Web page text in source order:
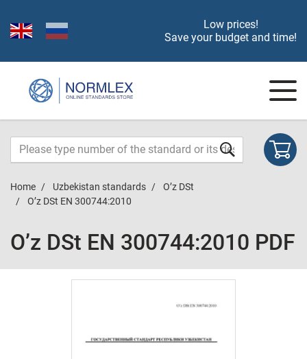
Low prices!
Save your budget and time!
Home Uzbekistan standards
O’z DSt
O’z DSt ЕN 300744:2010
O’z DSt ЕN 300744:2010 PDF